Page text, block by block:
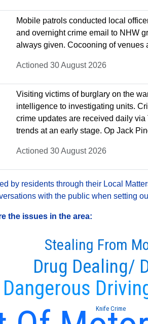
Mobile patrols conducted local
and overnight crime email to NHW
always given. Cocooning of venues
Actioned 30 August 2026
Visiting victims of burglary on the
intelligence to investigating units.
crime updates are received daily
trends at an early stage. Op Jack
Actioned 30 August 2026
by residents through their Local
with the public when setting
the issues in the area:
Dangerous
Drug Dealing/
Stealing From
Knife Crime